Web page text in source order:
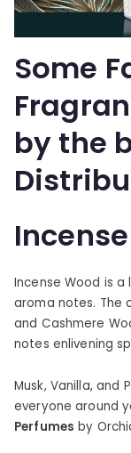
Some
by the
Incense Wood is
aroma notes. The
and Cashmere
notes enlivening
Musk, Vanilla, and
everyone around
Perfumes by